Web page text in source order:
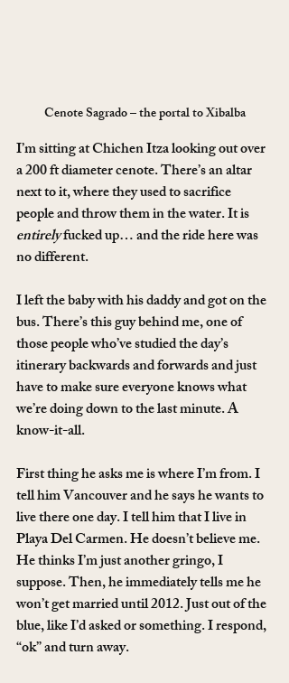
Cenote Sagrado – the portal to Xibalba
I’m sitting at Chichen Itza looking out over
a 200 ft diameter cenote. There’s an altar
next to it, where they used to sacrifice
people and throw them in the water. It is
entirely fucked up… and the ride here was
no different.
I left the baby with his daddy and got on the
bus. There’s this guy behind me, one of
those people who’ve studied the day’s
itinerary backwards and forwards and just
have to make sure everyone knows what
we’re doing down to the last minute. A
know-it-all.
First thing he asks me is where I’m from. I
tell him Vancouver and he says he wants to
live there one day. I tell him that I live in
Playa Del Carmen. He doesn’t believe me.
He thinks I’m just another gringo, I
suppose. Then, he immediately tells me he
won’t get married until 2012. Just out of the
blue, like I’d asked or something. I respond,
“ok” and turn away.